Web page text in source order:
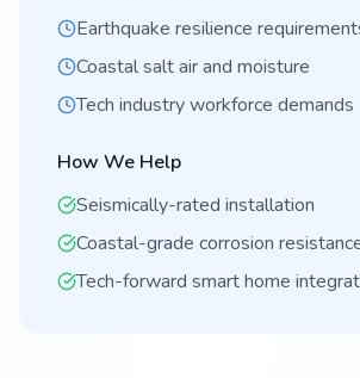
Earthquake resilience
Coastal salt air and moisture
Tech industry workforce demands
How We Help
Seismically-rated installation
Coastal-grade corrosion
Tech-forward smart home